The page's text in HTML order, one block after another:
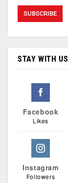
STAY WITH US
Facebook
Likes
Instagram
Followers